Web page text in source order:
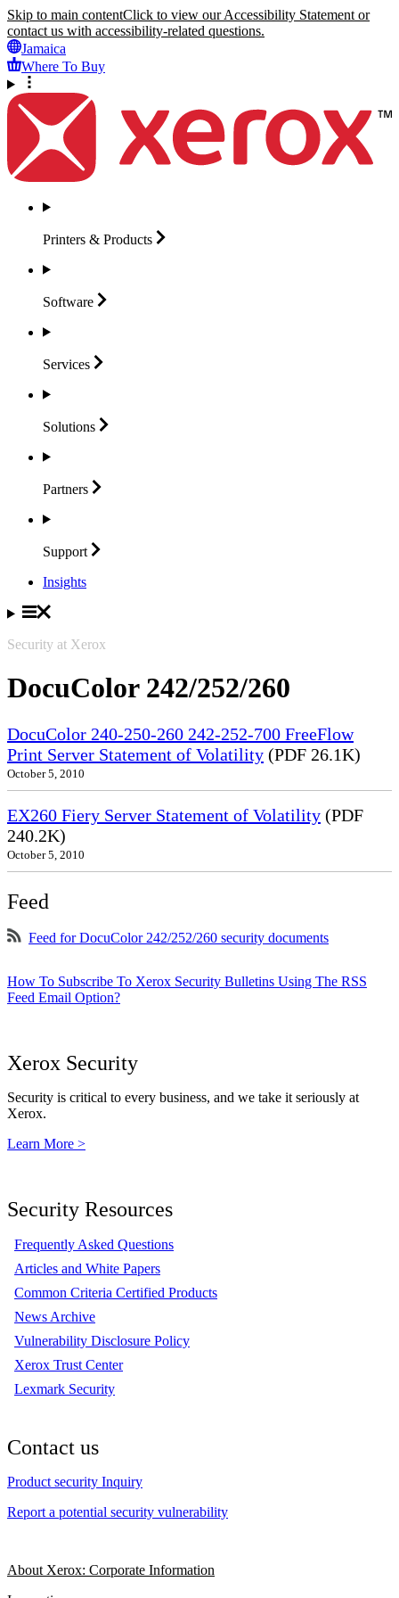
Skip to main contentClick to view our Accessibility Statement or
contact us with accessibility-related questions.
Jamaica
Where To Buy
Printers & Products
Software
Services
Solutions
Partners
Support
Insights
Security at Xerox
DocuColor 242/252/260
DocuColor 240-250-260 242-252-700 FreeFlow
Print Server Statement of Volatility (PDF 26.1K)
October 5, 2010
EX260 Fiery Server Statement of Volatility (PDF
240.2K)
October 5, 2010
Feed
Feed for DocuColor 242/252/260 security documents
How To Subscribe To Xerox Security Bulletins Using The RSS
Feed Email Option?
Xerox Security
Security is critical to every business, and we take it seriously at
Xerox.
Learn More >
Security Resources
Frequently Asked Questions
Articles and White Papers
Common Criteria Certified Products
News Archive
Vulnerability Disclosure Policy
Xerox Trust Center
Lexmark Security
Contact us
Product security Inquiry
Report a potential security vulnerability
About Xerox: Corporate Information